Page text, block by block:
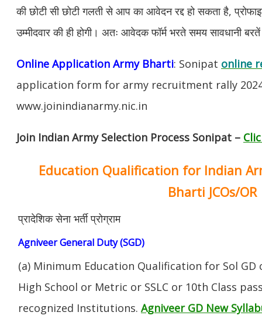
की छोटी सी छोटी गलती से आप का आवेदन रद्द हो सकता है,
उम्मीदवार की ही होगी। अतः आवेदक फॉर्म भरते समय सावधानी
Online Application Army Bharti: Sonipat online
application form for army recruitment rally
www.joinindianarmy.nic.in
Join Indian Army Selection Process Sonipat –
Education Qualification for Indian
Bharti JCOs/OR
प्रादेशिक सेना भर्ती प्रोग्राम
Agniveer General Duty (SGD)
(a) Minimum Education Qualification for Sol
High School or Metric or SSLC or 10th Class
recognized Institutions. Agniveer GD New